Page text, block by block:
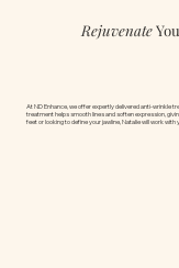
Rejuvenate
At ND Enhance, we offer expertly delivered anti-wrinkle
treatment helps smooth lines and soften expression,
feet or looking to define your jawline, Natalie will work with